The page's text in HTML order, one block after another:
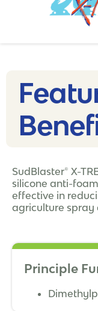
SudBlaster® X-
silicone anti-
effective in
agriculture spray
Principle